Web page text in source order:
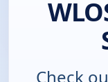
Check